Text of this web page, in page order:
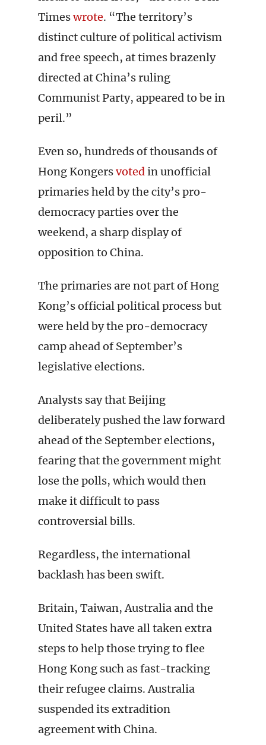
Timeswrote. “The territory’s
distinct culture of political activism
and free speech, at times brazenly
directed at China’s ruling
Communist Party, appeared to be in
peril.”
Even so, hundreds of thousands of
Hong Kongersvotedin unofficial
primaries held by the city’s pro-
democracy parties over the
weekend, a sharp display of
opposition to China.
The primaries are not part of Hong
Kong’s official political process but
were held by the pro-democracy
camp ahead of September’s
legislative elections.
Analysts say that Beijing
deliberately pushed the law forward
ahead of the September elections,
fearing that the government might
lose the polls, which would then
make it difficult to pass
controversial bills.
Regardless, the international
backlash has been swift.
Britain, Taiwan, Australia and the
United States have all taken extra
steps to help those trying to flee
Hong Kong such as fast-tracking
their refugee claims. Australia
suspended its extradition
agreement with China.